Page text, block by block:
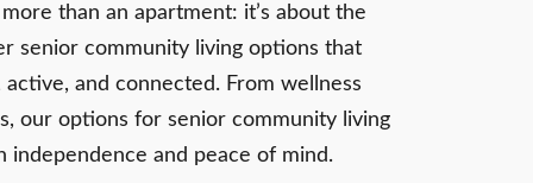
than an apartment: it’s about the
senior community living options that
and connected. From wellness
our options for senior community living
independence and peace of mind.